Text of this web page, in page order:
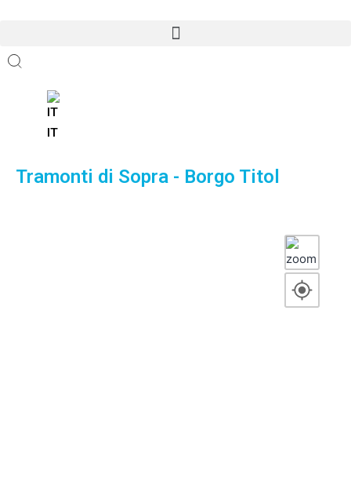
IT
Tramonti di Sopra - Borgo Titol